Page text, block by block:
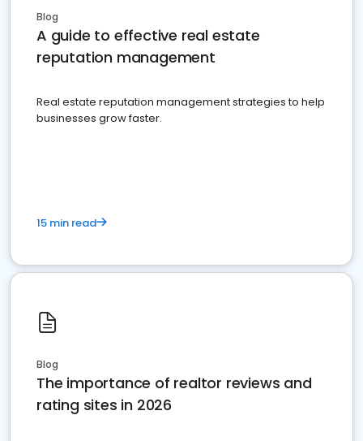
Blog
A guide to effective real estate
reputation management
Real estate reputation management strategies to help
businesses grow faster.
15 min read
Blog
The importance of realtor reviews and
rating sites in 2026